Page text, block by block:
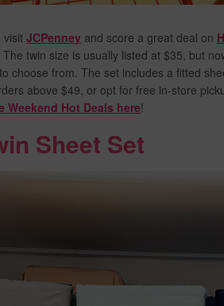
visit JCPenney and score a great deal on
The twin size is usually listed at $35, but
choose from. The set includes a fitted
above $49, or opt for free in-store
Weekend Hot Deals here!
Sheet Set